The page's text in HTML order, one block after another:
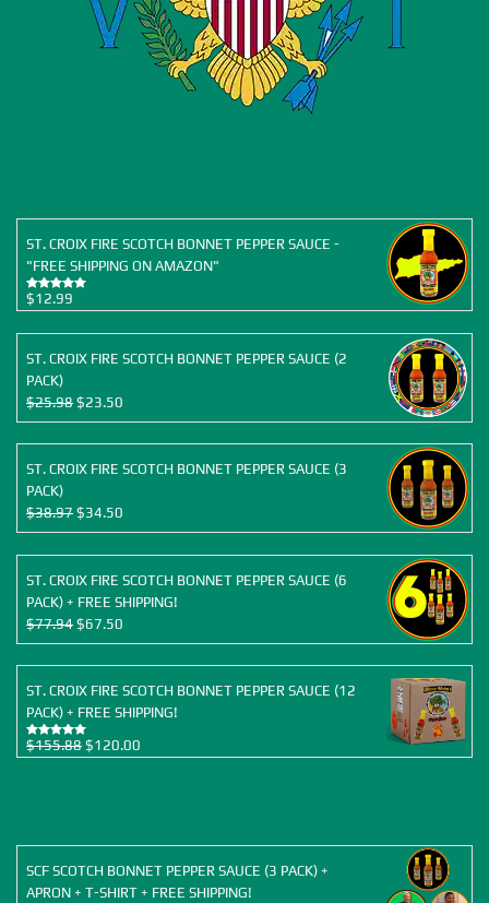
ST. CROIX FIRE SCOTCH BONNET PEPPER SAUCE -
"FREE SHIPPING ON AMAZON"
Rated5.00
out of 5
$12.99
ST. CROIX FIRE SCOTCH BONNET PEPPER SAUCE (2
PACK)
$25.98 Original
price
was:
$25.98.
$23.50
price
is:
$23.50.
ST. CROIX FIRE SCOTCH BONNET PEPPER SAUCE (3
PACK)
$38.97 Original
price
was:
$38.97.
$34.50
price
is:
$34.50.
ST. CROIX FIRE SCOTCH BONNET PEPPER SAUCE (6
PACK) + FREE SHIPPING!
$77.94 Original
price
was:
$77.94.
$67.50
price
is:
$67.50.
ST. CROIX FIRE SCOTCH BONNET PEPPER SAUCE (12
PACK) + FREE SHIPPING!
Rated5.00
out of 5
$155.88 Original
$120.00
SCF SCOTCH BONNET PEPPER SAUCE (3 PACK) +
APRON + T-SHIRT + FREE SHIPPING!